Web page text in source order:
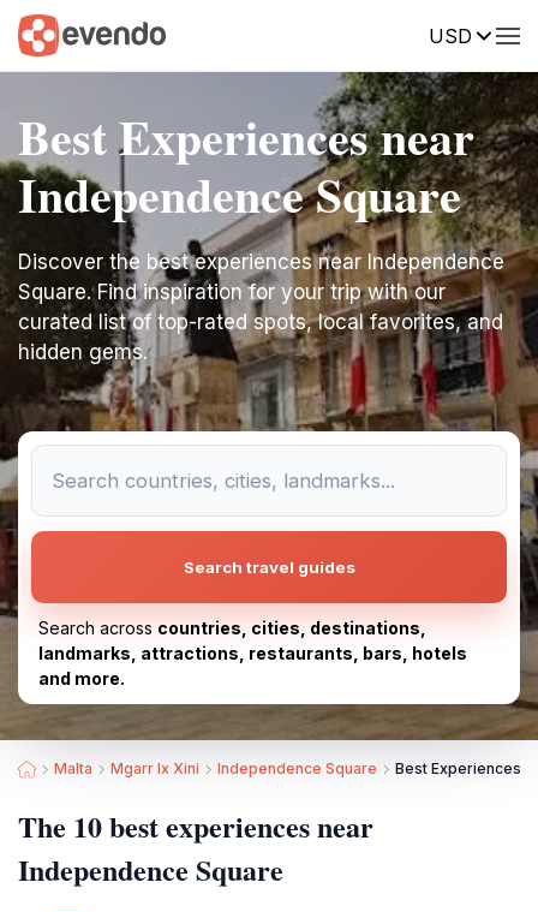
USD
Best Experiences near
Independence Square
Discover the best experiences near Independence
Square. Find inspiration for your trip with our
curated list of top-rated spots, local favorites, and
hidden gems.
Search travel guides
Search across countries, cities, destinations,
landmarks, attractions, restaurants, bars, hotels
and more.
Malta Mgarr Ix Xini Independence Square Best Experiences
The 10 best experiences near
Independence Square